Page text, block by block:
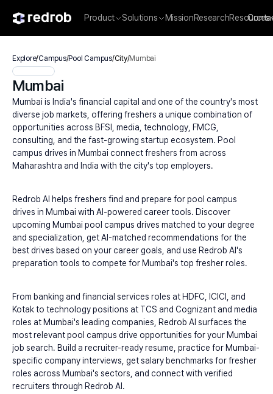
Product Solutions MissionResearchResources
Explore/Campus/Pool Campus/City/Mumbai
Mumbai
Mumbai is India's financial capital and one of the country's most
diverse job markets, offering freshers a unique combination of
opportunities across BFSI, media, technology, FMCG,
consulting, and the fast-growing startup ecosystem. Pool
campus drives in Mumbai connect freshers from across
Maharashtra and India with the city's top employers.
Redrob AI helps freshers find and prepare for pool campus
drives in Mumbai with AI-powered career tools. Discover
upcoming Mumbai pool campus drives matched to your degree
and specialization, get AI-matched recommendations for the
best drives based on your career goals, and use Redrob AI's
preparation tools to compete for Mumbai's top fresher roles.
From banking and financial services roles at HDFC, ICICI, and
Kotak to technology positions at TCS and Cognizant and media
roles at Mumbai's leading companies, Redrob AI surfaces the
most relevant pool campus drive opportunities for your Mumbai
job search. Build a recruiter-ready resume, practice for Mumbai-
specific company interviews, get salary benchmarks for fresher
roles across Mumbai's sectors, and connect with verified
recruiters through Redrob AI.